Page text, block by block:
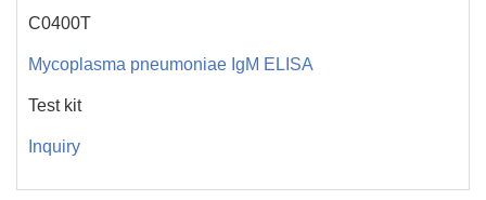
C0400T
Mycoplasma pneumoniae IgM ELISA
Test kit
Inquiry